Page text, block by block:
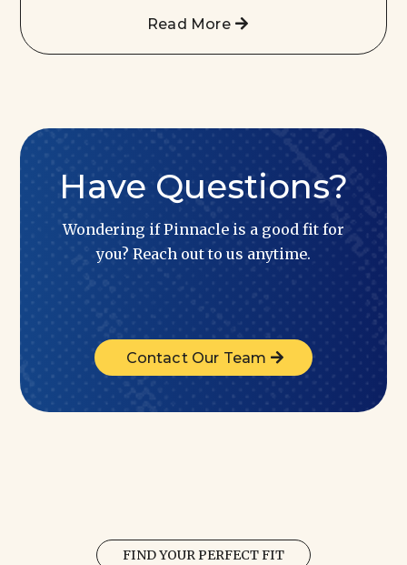
Read More
Have Questions?
Wondering if Pinnacle is a good fit for
you? Reach out to us anytime.
Contact Our Team
FIND YOUR PERFECT FIT